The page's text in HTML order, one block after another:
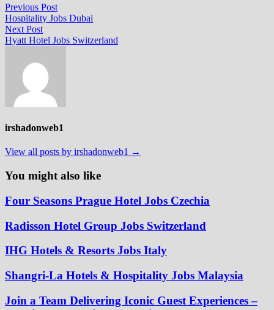
Post
navigation
Previous PostPrevious
post:
Hospitality Jobs Dubai
Next PostNext
post:
Hyatt Hotel Jobs Switzerland
irshadonweb1
View all posts by irshadonweb1 →
You might also like
Four Seasons Prague Hotel Jobs Czechia
Radisson Hotel Group Jobs Switzerland
IHG Hotels & Resorts Jobs Italy
Shangri-La Hotels & Hospitality Jobs Malaysia
Join a Team Delivering Iconic Guest Experiences –